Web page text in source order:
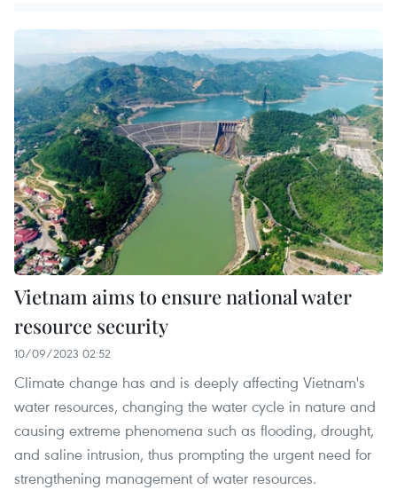
Vietnam aims to ensure national water
resource security
10/09/2023 02:52
Climate change has and is deeply affecting Vietnam's
water resources, changing the water cycle in nature and
causing extreme phenomena such as flooding, drought,
and saline intrusion, thus prompting the urgent need for
strengthening management of water resources.